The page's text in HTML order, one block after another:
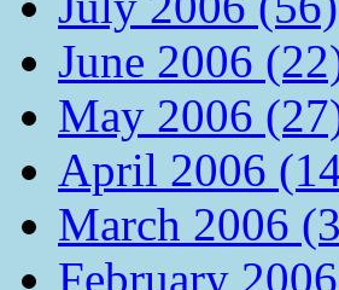
June 2006
May 2006
April 2006
March 2006
February